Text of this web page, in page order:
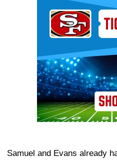
Samuel and Evans already